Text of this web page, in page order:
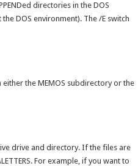
directories in the DOS
DOS environment). The /E switch
the MEMOS subdirectory or the
drive and directory. If the files are
For example, if you want to